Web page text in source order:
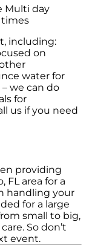
Multi day
times
including:
on
water for
we can do
for
us if you need
providing
FL area for a
handling your
for a large
small to big,
So don’t
event.